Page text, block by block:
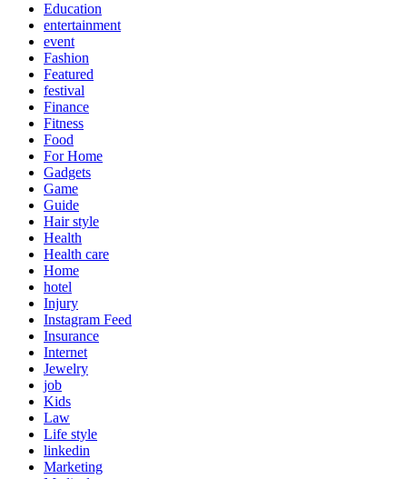
Education
entertainment
event
Fashion
Featured
festival
Finance
Fitness
Food
For Home
Gadgets
Game
Guide
Hair style
Health
Health care
Home
hotel
Injury
Instagram Feed
Insurance
Internet
Jewelry
job
Kids
Law
Life style
linkedin
Marketing